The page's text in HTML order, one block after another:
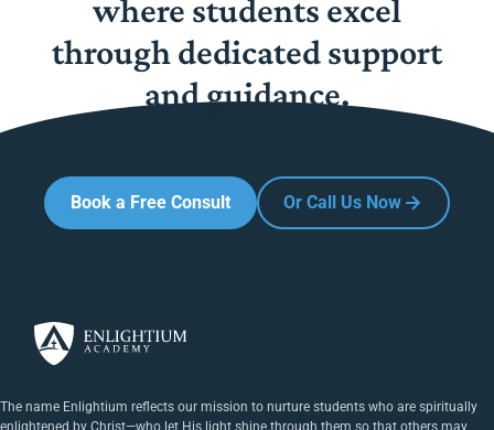
where students excel
through dedicated support
and guidance.
Book a Free Consult Or Call Us Now
The name Enlightium reflects our mission to nurture students who are spiritually